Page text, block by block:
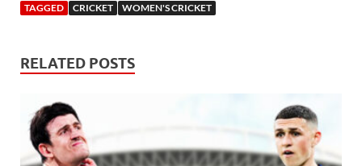
TAGGED CRICKET WOMEN'S CRICKET
RELATED POSTS